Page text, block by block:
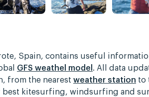
Spain, contains useful
GFS weathel model . All data
from the nearest weather station to
kitesurfing, windsurfing and